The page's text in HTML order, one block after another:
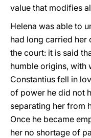
value that modifies
Helena was able to
had long carried her
the court: it is said
humble origins, with
Constantius fell in
of power he did not
separating her from
Once he became
her no shortage of